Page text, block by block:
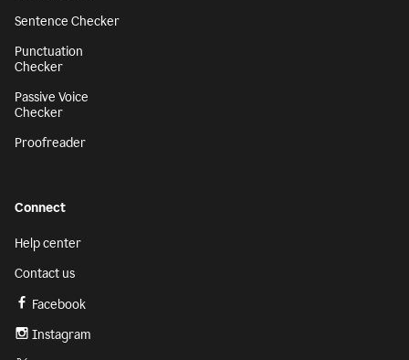
Sentence Checker
Punctuation
Checker
Passive Voice
Checker
Proofreader
Connect
Help center
Contact us
Facebook
Instagram